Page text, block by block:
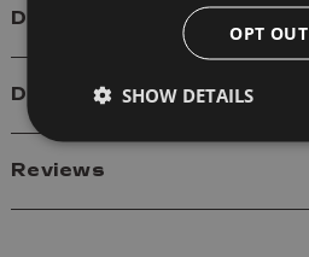
Details
Delivery
Reviews
OPT OUT
SHOW DETAILS